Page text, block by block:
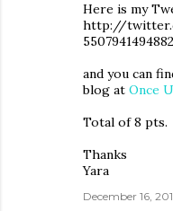
Here is my
http://
and you can
blog at Once
Total of 8 pts.
Thanks
Yara
December 16,